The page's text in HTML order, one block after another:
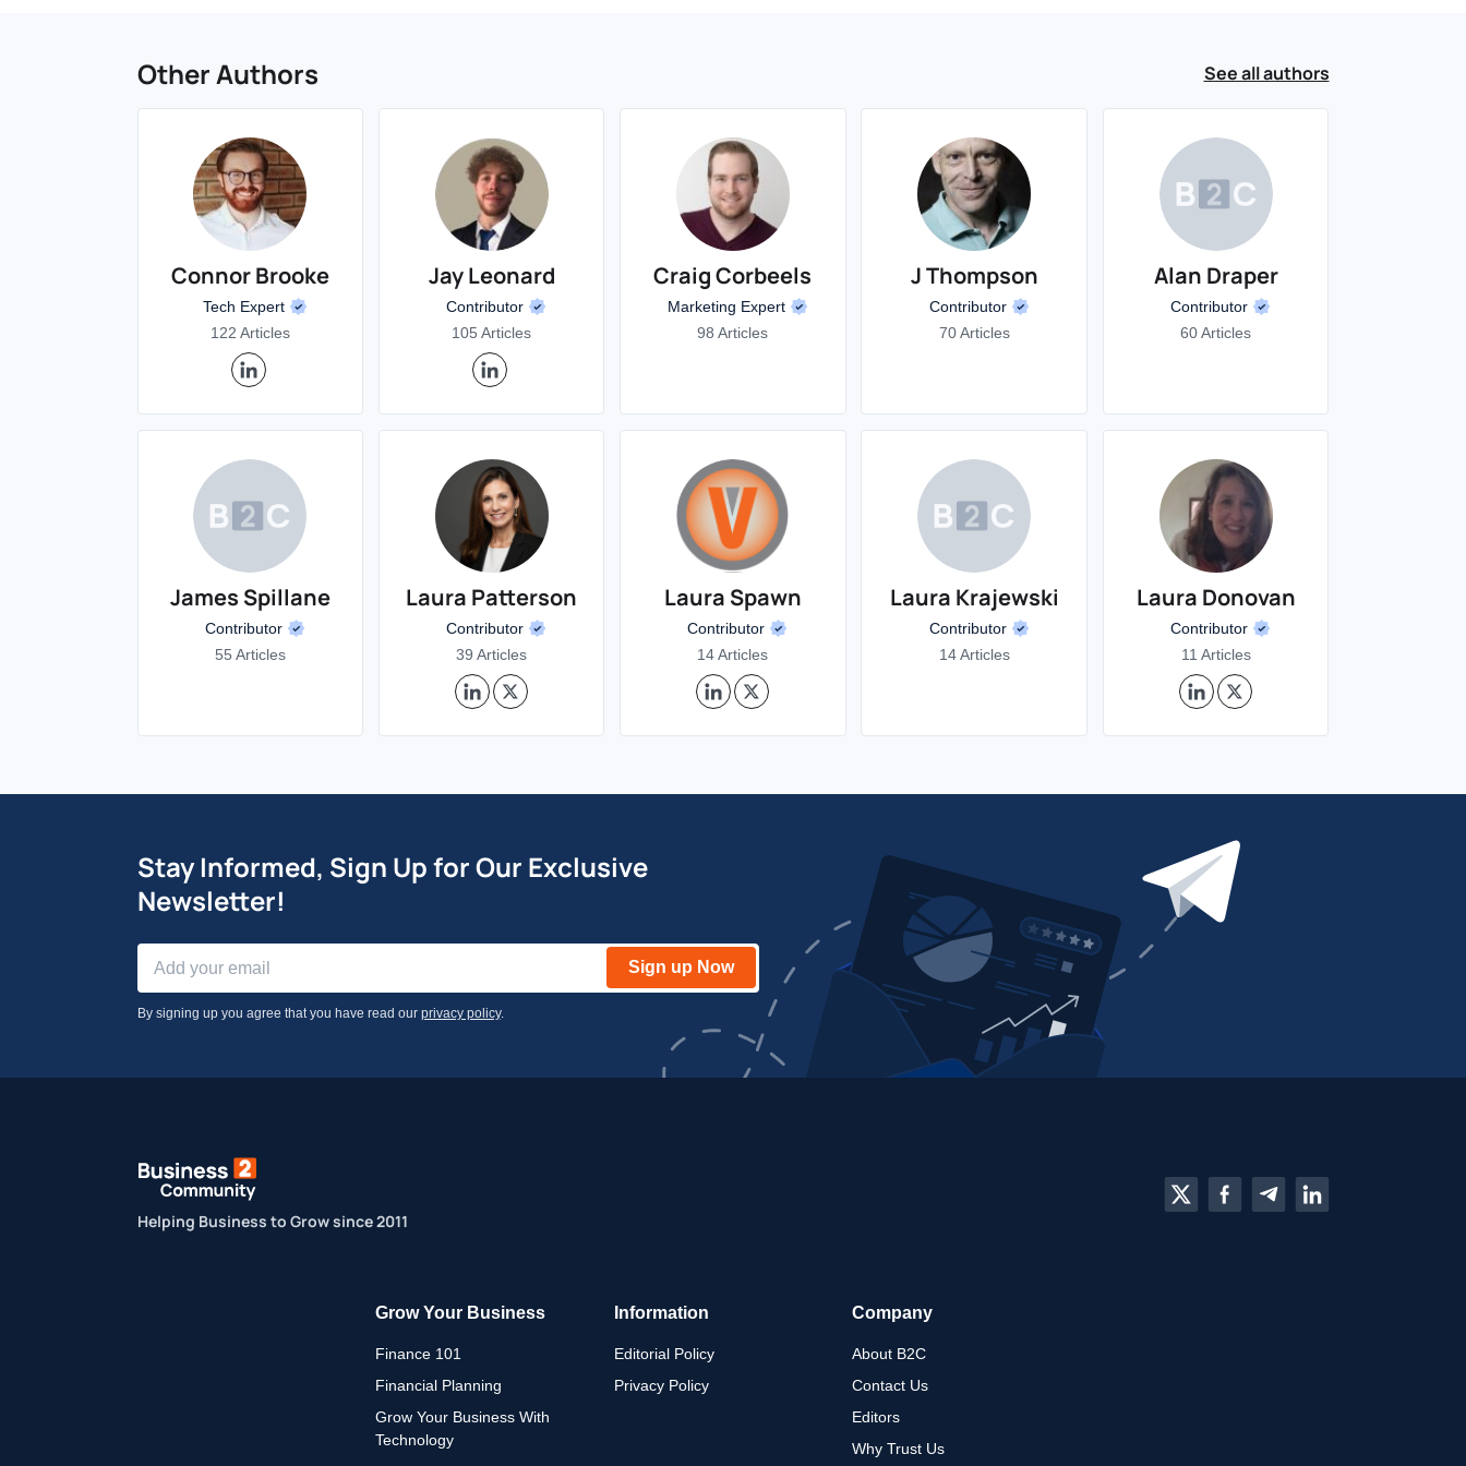
Other Authors See all authors
Connor Brooke
Tech Expert
122 Articles
Jay Leonard
Contributor
105 Articles
Craig Corbeels
Marketing Expert
98 Articles
J Thompson
Contributor
70 Articles
Alan Draper
Contributor
60 Articles
James Spillane
Contributor
55 Articles
Laura Patterson
Contributor
39 Articles
Laura Spawn
Contributor
14 Articles
Laura Krajewski
Contributor
14 Articles
Laura Donovan
Contributor
11 Articles
Stay Informed, Sign Up for Our Exclusive
Newsletter!
Sign up Now
By signing up you agree that you have read our privacy policy.
Helping Business to Grow since 2011
Grow Your Business
Finance 101
Financial Planning
Grow Your Business With
Technology
Information
Editorial Policy
Privacy Policy
Company
About B2C
Contact Us
Editors
Why Trust Us